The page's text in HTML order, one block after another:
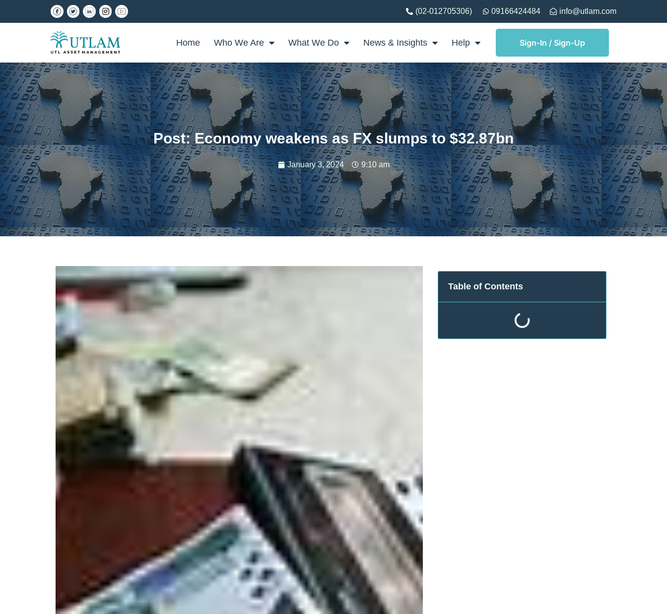
(02-012705306) 09166424484 info@utlam.com
Home Who We Are What We Do News & Insights Help Sign-In / Sign-Up
Post: Economy weakens as FX slumps to $32.87bn
January 3, 2024 9:10 am
Table of Contents